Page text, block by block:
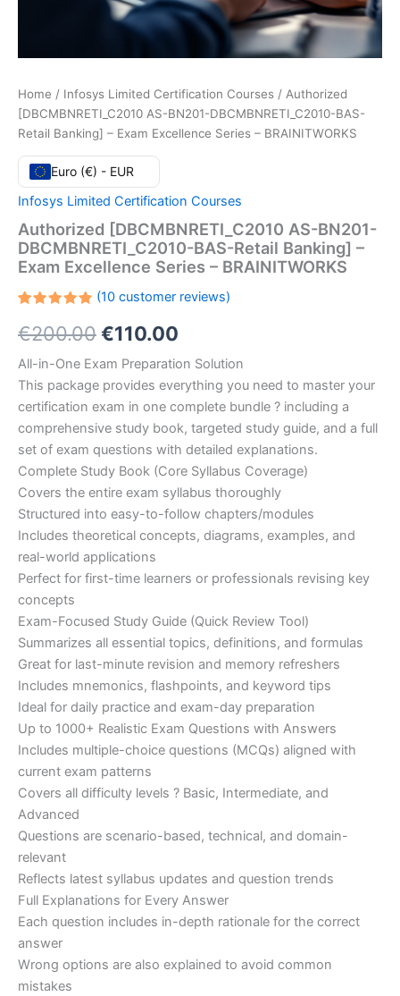
Home / Infosys Limited Certification Courses / Authorized
[DBCMBNRETI_C2010 AS-BN201-DBCMBNRETI_C2010-BAS-
Retail Banking] – Exam Excellence Series – BRAINITWORKS
Euro (€) - EUR
Infosys Limited Certification Courses
Authorized [DBCMBNRETI_C2010 AS-BN201-
DBCMBNRETI_C2010-BAS-Retail Banking] –
Exam Excellence Series – BRAINITWORKS
4.90out
of 5
customer
ratings
(10customer reviews)
€200.00Original
price
was:
€200.00.
€110.00
price
is:
€110.00.
All-in-One Exam Preparation Solution
This package provides everything you need to master your
certification exam in one complete bundle ? including a
comprehensive study book, targeted study guide, and a full
set of exam questions with detailed explanations.
Complete Study Book (Core Syllabus Coverage)
Covers the entire exam syllabus thoroughly
Structured into easy-to-follow chapters/modules
Includes theoretical concepts, diagrams, examples, and
real-world applications
Perfect for first-time learners or professionals revising key
concepts
Exam-Focused Study Guide (Quick Review Tool)
Summarizes all essential topics, definitions, and formulas
Great for last-minute revision and memory refreshers
Includes mnemonics, flashpoints, and keyword tips
Ideal for daily practice and exam-day preparation
Up to 1000+ Realistic Exam Questions with Answers
Includes multiple-choice questions (MCQs) aligned with
current exam patterns
Covers all difficulty levels ? Basic, Intermediate, and
Advanced
Questions are scenario-based, technical, and domain-
relevant
Reflects latest syllabus updates and question trends
Full Explanations for Every Answer
Each question includes in-depth rationale for the correct
answer
Wrong options are also explained to avoid common
mistakes